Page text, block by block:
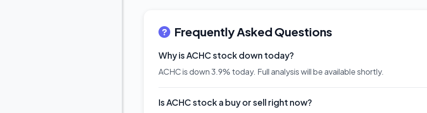
Frequently Asked Questions
Why is ACHC stock down today?
ACHC is down 3.9% today. Full analysis will be available shortly.
Is ACHC stock a buy or sell right now?